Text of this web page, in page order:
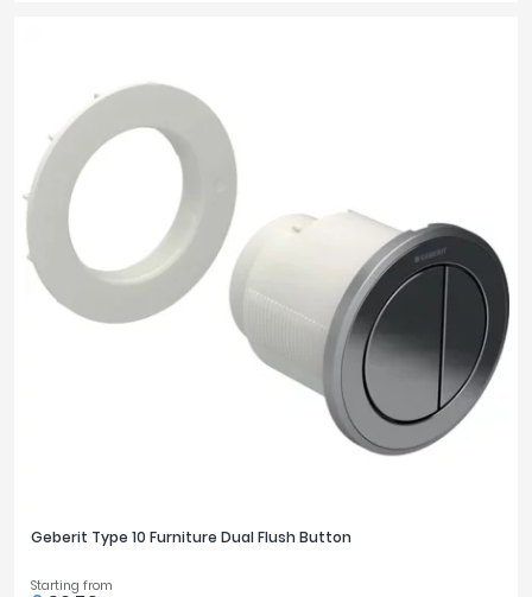
Geberit Type 10 Furniture Dual Flush Button
Starting from